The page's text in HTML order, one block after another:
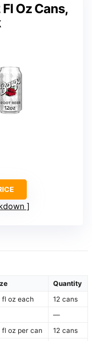
Fl Oz Cans,
Quantity
fl oz each
12 cans
—
fl oz per can
12 cans